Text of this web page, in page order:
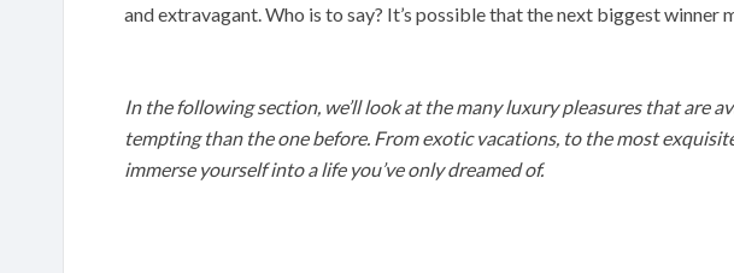
and extravagant. Who is to say? It’s possible that the next biggest winner
In the following section, we’ll look at the many luxury pleasures that are
tempting than the one before. From exotic vacations, to the most
immerse yourself into a life you’ve only dreamed of.